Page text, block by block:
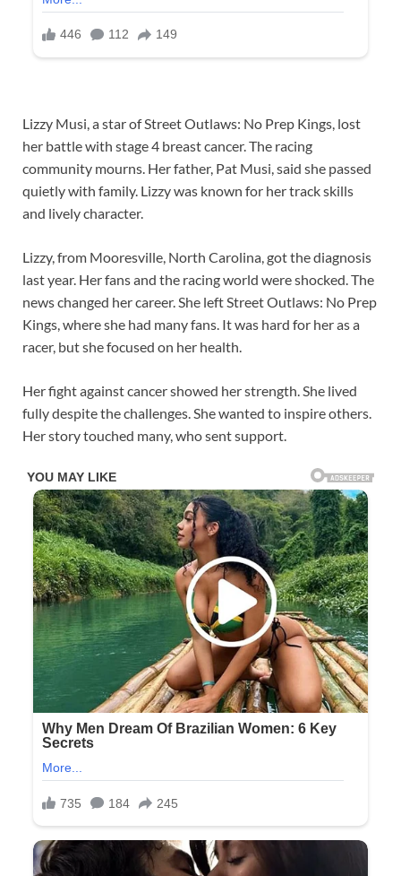
Lizzy Musi, a star of Street Outlaws: No Prep Kings, lost
her battle with stage 4 breast cancer. The racing
community mourns. Her father, Pat Musi, said she passed
quietly with family. Lizzy was known for her track skills
and lively character.
Lizzy, from Mooresville, North Carolina, got the diagnosis
last year. Her fans and the racing world were shocked. The
news changed her career. She left Street Outlaws: No Prep
Kings, where she had many fans. It was hard for her as a
racer, but she focused on her health.
Her fight against cancer showed her strength. She lived
fully despite the challenges. She wanted to inspire others.
Her story touched many, who sent support.